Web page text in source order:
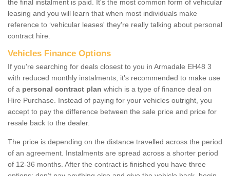
the final instalment is paid. It's the most common form of vehicular
leasing and you will learn that when most individuals make
reference to ‘vehicular leases' they're really talking about personal
contract hire.
Vehicles Finance Options
If you're searching for deals closest to you in Armadale EH48 3
with reduced monthly instalments, it's recommended to make use
of a personal contract plan which is a type of finance deal on
Hire Purchase. Instead of paying for your vehicles outright, you
accept to pay the difference between the sale price and price for
resale back to the dealer.
The price is depending on the distance travelled across the period
of an agreement. Instalments are spread across a shorter period
of 12-36 months. After the contract is finished you have three